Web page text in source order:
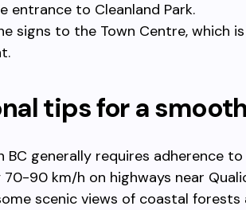
entrance to Cleanland Park.
signs to the Town Centre, which
tips for a
BC generally requires adherence
90 km/h on highways near
scenic views of coastal